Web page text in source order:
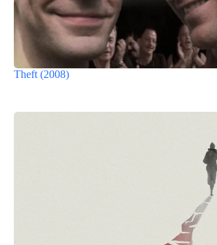
Theft (2008)